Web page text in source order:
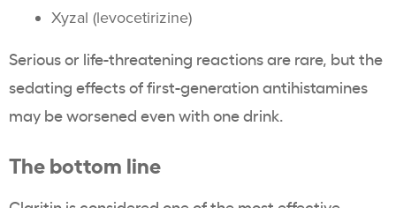
Xyzal (levocetirizine)
Serious or life-threatening reactions are rare, but the
sedating effects of first-generation antihistamines
may be worsened even with one drink.
The bottom line